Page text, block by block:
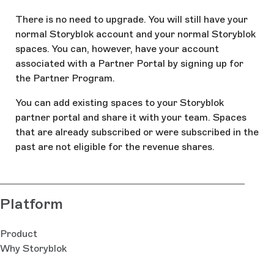
There is no need to upgrade. You will still have your
normal Storyblok account and your normal Storyblok
spaces. You can, however, have your account
associated with a Partner Portal by signing up for
the Partner Program.
You can add existing spaces to your Storyblok
partner portal and share it with your team. Spaces
that are already subscribed or were subscribed in the
past are not eligible for the revenue shares.
Platform
Product
Why Storyblok